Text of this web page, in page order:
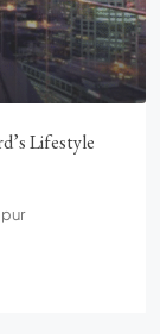
Lifestyle